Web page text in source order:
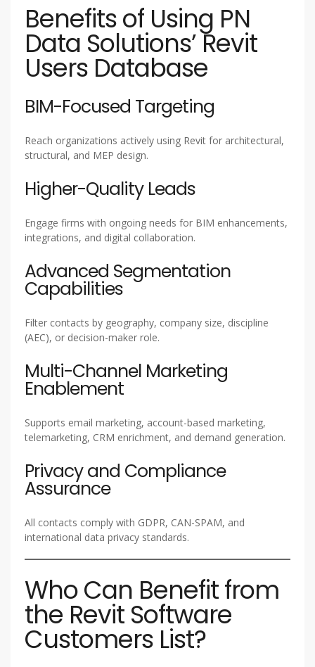
Benefits of Using PN
Data Solutions’ Revit
Users Database
BIM-Focused Targeting
Reach organizations actively using Revit for architectural,
structural, and MEP design.
Higher-Quality Leads
Engage firms with ongoing needs for BIM enhancements,
integrations, and digital collaboration.
Advanced Segmentation
Capabilities
Filter contacts by geography, company size, discipline
(AEC), or decision-maker role.
Multi-Channel Marketing
Enablement
Supports email marketing, account-based marketing,
telemarketing, CRM enrichment, and demand generation.
Privacy and Compliance
Assurance
All contacts comply with GDPR, CAN-SPAM, and
international data privacy standards.
Who Can Benefit from
the Revit Software
Customers List?